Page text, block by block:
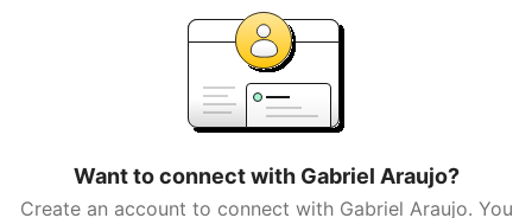
Want to connect with Gabriel Araujo?
Create an account to connect with Gabriel Araujo. You